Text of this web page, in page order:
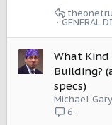
GENERAL
What Kind
Building?
specs)
Michael
6